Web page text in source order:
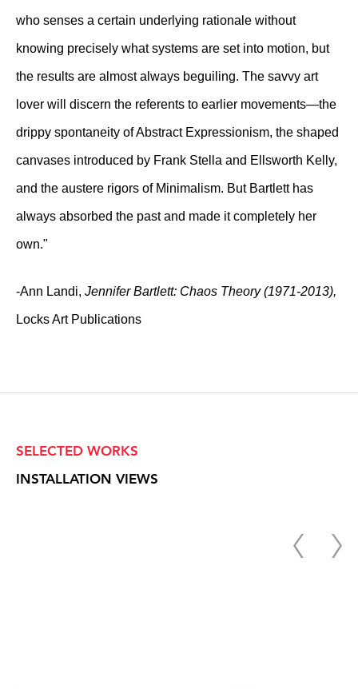
who senses a certain underlying rationale without
knowing precisely what systems are set into motion, but
the results are almost always beguiling. The savvy art
lover will discern the referents to earlier movements—the
drippy spontaneity of Abstract Expressionism, the shaped
canvases introduced by Frank Stella and Ellsworth Kelly,
and the austere rigors of Minimalism. But Bartlett has
always absorbed the past and made it completely her
own."
-Ann Landi, Jennifer Bartlett: Chaos Theory (1971-2013),
Locks Art Publications
SELECTED WORKS
INSTALLATION VIEWS